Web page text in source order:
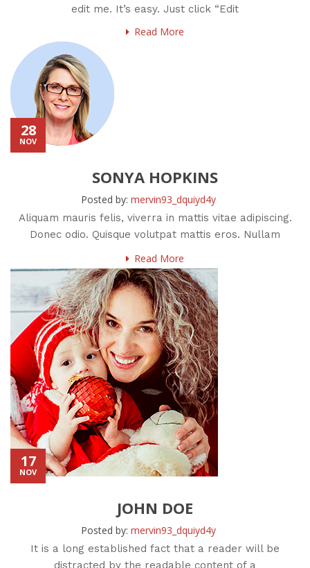
edit me. It’s easy. Just click “Edit
Read More
28
NOV
SONYA HOPKINS
Posted by: mervin93_dquiyd4y
Aliquam mauris felis, viverra in mattis vitae adipiscing.
Donec odio. Quisque volutpat mattis eros. Nullam
Read More
17
NOV
JOHN DOE
Posted by: mervin93_dquiyd4y
It is a long established fact that a reader will be
distracted by the readable content of a